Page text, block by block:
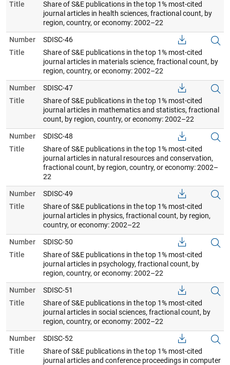
Title
Share of S&E publications in the top 1% most-cited
journal articles in health sciences, fractional count, by
region, country, or economy: 2002–22
Number
SDISC-46
Title
Share of S&E publications in the top 1% most-cited
journal articles in materials science, fractional count, by
region, country, or economy: 2002–22
Number
SDISC-47
Title
Share of S&E publications in the top 1% most-cited
journal articles in mathematics and statistics, fractional
count, by region, country, or economy: 2002–22
Number
SDISC-48
Title
Share of S&E publications in the top 1% most-cited
journal articles in natural resources and conservation,
fractional count, by region, country, or economy: 2002–
22
Number
SDISC-49
Title
Share of S&E publications in the top 1% most-cited
journal articles in physics, fractional count, by region,
country, or economy: 2002–22
Number
SDISC-50
Title
Share of S&E publications in the top 1% most-cited
journal articles in psychology, fractional count, by
region, country, or economy: 2002–22
Number
SDISC-51
Title
Share of S&E publications in the top 1% most-cited
journal articles in social sciences, fractional count, by
region, country, or economy: 2002–22
Number
SDISC-52
Title
Share of S&E publications in the top 1% most-cited
journal articles and conference proceedings in computer